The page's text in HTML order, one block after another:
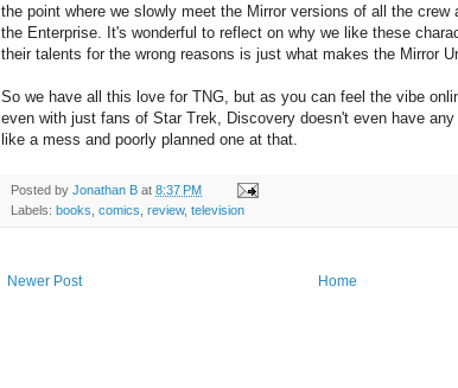
the point where we slowly meet the Mirror versions of all the crew
the Enterprise. It's wonderful to reflect on why we like these
their talents for the wrong reasons is just what makes the Mirror
So we have all this love for TNG, but as you can feel the vibe
even with just fans of Star Trek, Discovery doesn't even have
like a mess and poorly planned one at that.
Posted by Jonathan B at 8:37 PM
Labels: books comics review, television
Newer Post Home